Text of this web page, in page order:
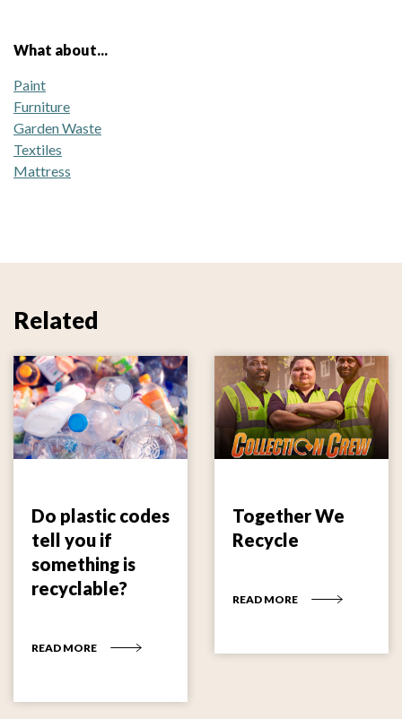
What about...
Paint
Furniture
Garden Waste
Textiles
Mattress
Related
Do plastic codes
tell you if
something is
recyclable?
READ MORE
Together We
Recycle
READ MORE